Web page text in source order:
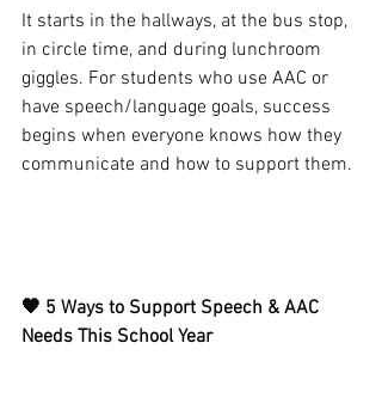
It starts in the hallways, at the bus stop,
in circle time, and during lunchroom
giggles. For students who use AAC or
have speech/language goals, success
begins when everyone knows how they
communicate and how to support them.
🧡 5 Ways to Support Speech & AAC
Needs This School Year